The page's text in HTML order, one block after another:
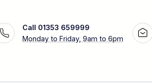
Call 01353 659999
Monday to Friday, 9am to 6pm